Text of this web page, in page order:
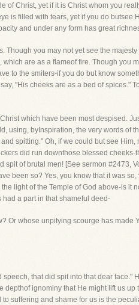
of Christ, yet if it is Christ whom you
is filled with tears, yet if you do
and under any form has great
Though you may not yet see the
are as a flameof fire. Though you
to the smiters-if you do but know
"His cheeks are as a bed of spices."
which have been most despised.
using, byInspiration, the very words of
spitting." Oh, if we could but see
did run downthose blessed
of brutal men! [See sermon #2473,
been so? Yes, you know that it was
light of the Temple of God above-is
had a part in that shameful deed-
Or whose unpitying scourge has
that did spit into that dear
depthof ignominy that He might lift us
suffering and shame for us is the